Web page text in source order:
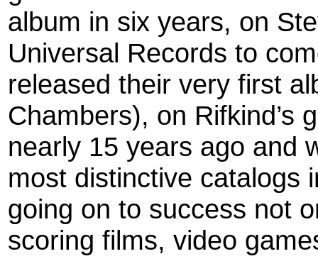
album in six years, on
Universal Records to
released their very first
Chambers), on Rifkind’s
nearly 15 years ago and
most distinctive catalogs
going on to success not
scoring films, video